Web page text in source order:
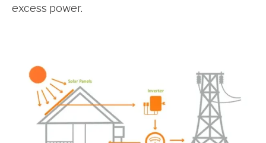
excess power.